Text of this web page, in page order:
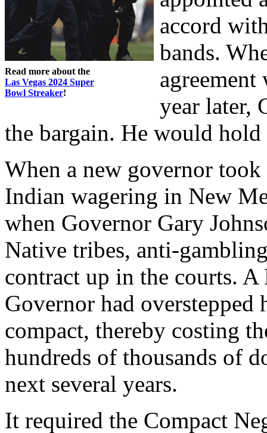
Read more about the
Las Vegas 2024 Super
Bowl Streaker!
accord
bands.
year later,
the bargain. He would
When a new governor
Indian wagering in New
when Governor Gary
Native tribes, anti-
contract up in the courts.
Governor had
compact, thereby costing
hundreds of thousands of
next several years.
It required the Compact